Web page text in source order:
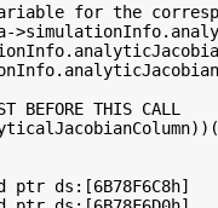
for the
BEFORE THIS CALL
ptr ds:[6B78F6C8h]